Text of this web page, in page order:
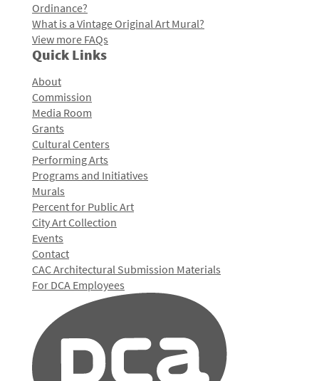
Ordinance?
What is a Vintage Original Art Mural?
View more FAQs
Quick Links
About
Commission
Media Room
Grants
Cultural Centers
Performing Arts
Programs and Initiatives
Murals
Percent for Public Art
City Art Collection
Events
Contact
CAC Architectural Submission Materials
For DCA Employees